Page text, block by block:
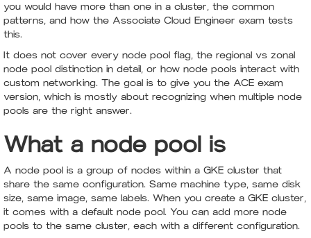
you would have more than one in a cluster, the common
patterns, and how the Associate Cloud Engineer exam tests
this.
It does not cover every node pool flag, the regional vs zonal
node pool distinction in detail, or how node pools interact with
custom networking. The goal is to give you the ACE exam
version, which is mostly about recognizing when multiple node
pools are the right answer.
What a node pool is
A node pool is a group of nodes within a GKE cluster that
share the same configuration. Same machine type, same disk
size, same image, same labels. When you create a GKE cluster,
it comes with a default node pool. You can add more node
pools to the same cluster, each with a different configuration.